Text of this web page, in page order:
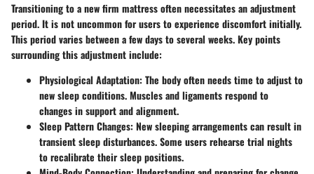
Transitioning to a new firm mattress often necessitates an adjustment
period. It is not uncommon for users to experience discomfort initially.
This period varies between a few days to several weeks. Key points
surrounding this adjustment include:
Physiological Adaptation: The body often needs time to adjust to
new sleep conditions. Muscles and ligaments respond to
changes in support and alignment.
Sleep Pattern Changes: New sleeping arrangements can result in
transient sleep disturbances. Some users rehearse trial nights
to recalibrate their sleep positions.